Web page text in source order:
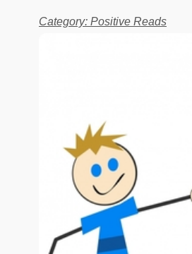
Category: Positive Reads